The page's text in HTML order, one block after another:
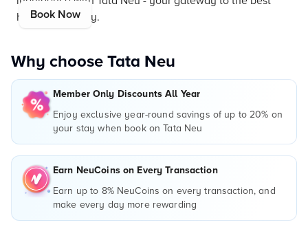
hotels in the city.
Book Now
Why choose Tata Neu
Member Only Discounts All Year
Enjoy exclusive year-round savings of up to 20% on
your stay when book on Tata Neu
Earn NeuCoins on Every Transaction
Earn up to 8% NeuCoins on every transaction, and
make every day more rewarding